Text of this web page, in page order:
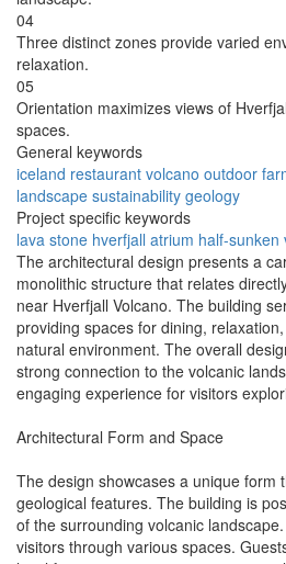
04
Three distinct zones provide varied
relaxation.
05
Orientation maximizes views of
spaces.
General keywords
iceland restaurant volcano outdoor
landscape sustainability geology
Project specific keywords
lava stone hverfjall atrium half-sunken
The architectural design presents a
monolithic structure that relates
near Hverfjall Volcano. The building
providing spaces for dining,
natural environment. The overall
strong connection to the volcanic
engaging experience for visitors
Architectural Form and Space
The design showcases a unique form
geological features. The building is
of the surrounding volcanic
visitors through various spaces.